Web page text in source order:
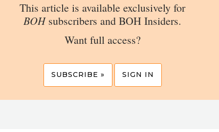
This article is available exclusively for
BOHsubscribers and BOH Insiders.
Want full access?
SUBSCRIBE » SIGN IN